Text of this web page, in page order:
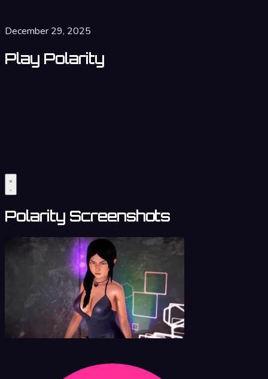
December 29, 2025
Play Polarity
Polarity Screenshots